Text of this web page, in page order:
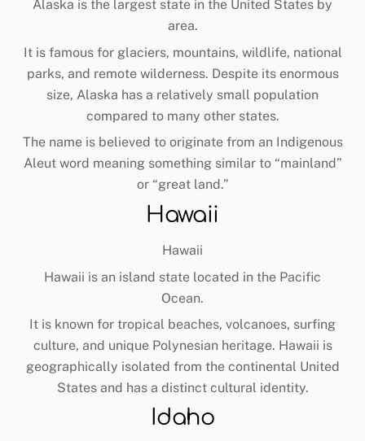
Alaska is the largest state in the United States by
area.
It is famous for glaciers, mountains, wildlife, national
parks, and remote wilderness. Despite its enormous
size, Alaska has a relatively small population
compared to many other states.
The name is believed to originate from an Indigenous
Aleut word meaning something similar to “mainland”
or “great land.”
Hawaii
Hawaii
Hawaii is an island state located in the Pacific
Ocean.
It is known for tropical beaches, volcanoes, surfing
culture, and unique Polynesian heritage. Hawaii is
geographically isolated from the continental United
States and has a distinct cultural identity.
Idaho